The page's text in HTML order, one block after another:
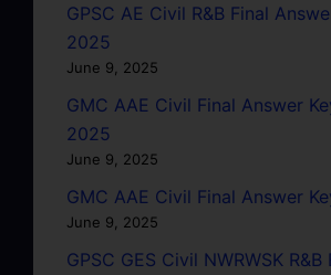
GPSC AE Civil R&B Final
2025
June 9, 2025
GMC AAE Civil Final Answer
2025
June 9, 2025
GMC AAE Civil Final Answer
June 9, 2025
GPSC GES Civil NWRWSK